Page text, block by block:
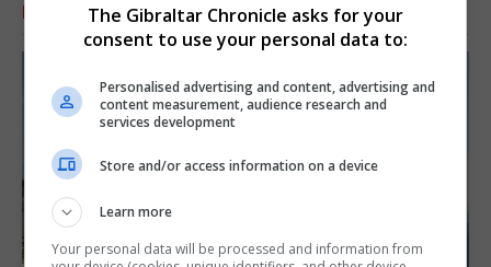
RELATED ARTICLES
The Gibraltar Chronicle asks for your
consent to use your personal data to:
Personalised advertising and content, advertising and
content measurement, audience research and
services development
Store and/or access information on a device
Learn more
Your personal data will be processed and information from